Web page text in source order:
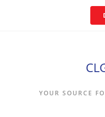
YOUR SOURCE